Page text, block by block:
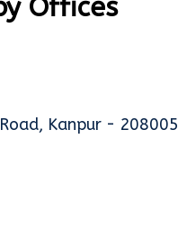
Offices
Kanpur - 208005